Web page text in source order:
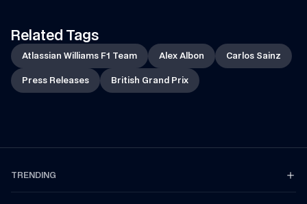
Related Tags
Atlassian Williams F1 Team Alex Albon Carlos Sainz
Press Releases British Grand Prix
TRENDING